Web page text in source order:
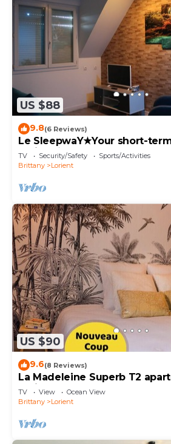
US $88
9.8(6 Reviews)
Le SleepwaY★Your short-
Lorient★
TV Security/Safety
Sports/Activities
Brittany
Lorient
US $90
9.6(8 Reviews)
La Madeleine Superb T2
Lorient center
TV View
Ocean View
Brittany
Lorient